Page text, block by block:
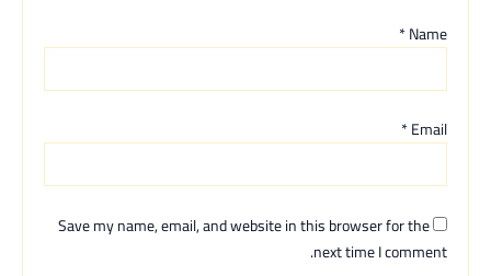
Name
*
Email
*
Save my name, email, and website in this browser for the
next time I comment.